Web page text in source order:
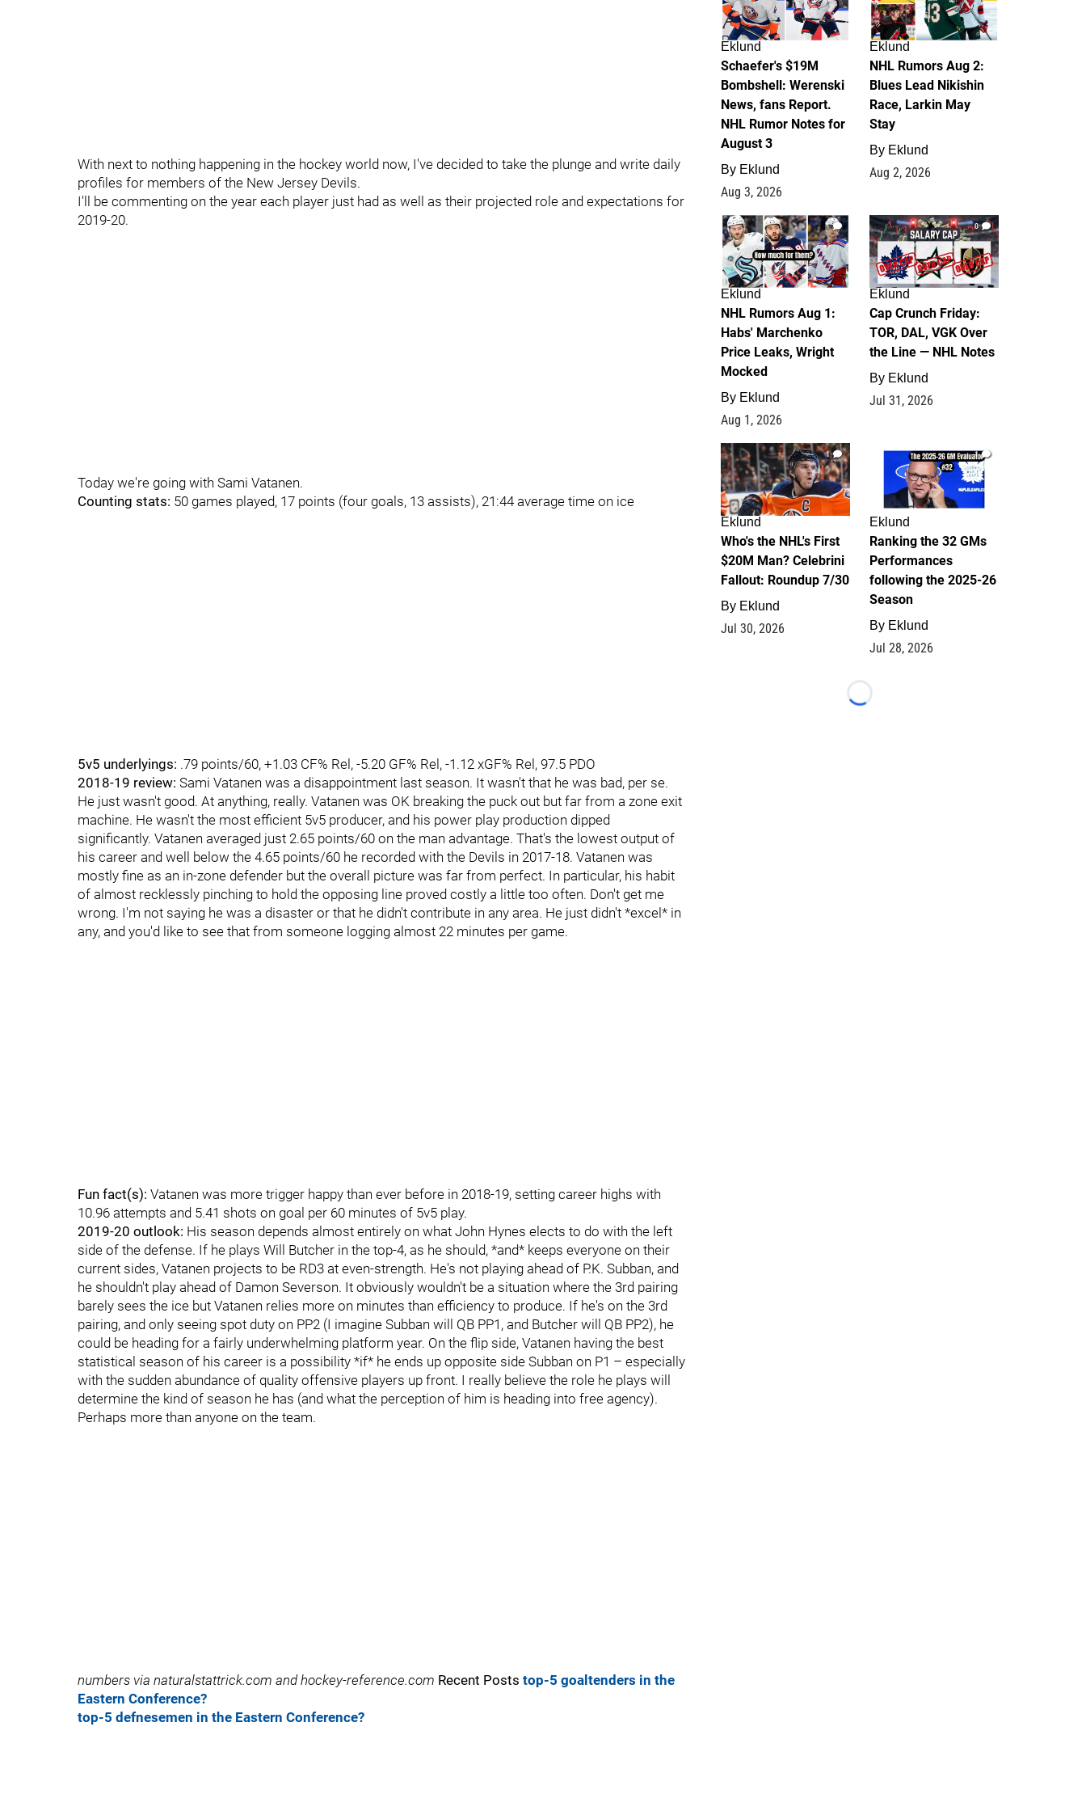
With next to nothing happening in the hockey world now, I've decided to take the plunge and write daily
profiles for members of the New Jersey Devils.
I'll be commenting on the year each player just had as well as their projected role and expectations for
2019-20.
Today we're going with Sami Vatanen.
Counting stats: 50 games played, 17 points (four goals, 13 assists), 21:44 average time on ice
5v5 underlyings: .79 points/60, +1.03 CF% Rel, -5.20 GF% Rel, -1.12 xGF% Rel, 97.5 PDO
2018-19 review: Sami Vatanen was a disappointment last season. It wasn't that he was bad, per se.
He just wasn't good. At anything, really. Vatanen was OK breaking the puck out but far from a zone exit
machine. He wasn't the most efficient 5v5 producer, and his power play production dipped
significantly. Vatanen averaged just 2.65 points/60 on the man advantage. That's the lowest output of
his career and well below the 4.65 points/60 he recorded with the Devils in 2017-18. Vatanen was
mostly fine as an in-zone defender but the overall picture was far from perfect. In particular, his habit
of almost recklessly pinching to hold the opposing line proved costly a little too often. Don't get me
wrong. I'm not saying he was a disaster or that he didn't contribute in any area. He just didn't *excel* in
any, and you'd like to see that from someone logging almost 22 minutes per game.
Fun fact(s): Vatanen was more trigger happy than ever before in 2018-19, setting career highs with
10.96 attempts and 5.41 shots on goal per 60 minutes of 5v5 play.
2019-20 outlook: His season depends almost entirely on what John Hynes elects to do with the left
side of the defense. If he plays Will Butcher in the top-4, as he should, *and* keeps everyone on their
current sides, Vatanen projects to be RD3 at even-strength. He's not playing ahead of P.K. Subban, and
he shouldn't play ahead of Damon Severson. It obviously wouldn't be a situation where the 3rd pairing
barely sees the ice but Vatanen relies more on minutes than efficiency to produce. If he's on the 3rd
pairing, and only seeing spot duty on PP2 (I imagine Subban will QB PP1, and Butcher will QB PP2), he
could be heading for a fairly underwhelming platform year. On the flip side, Vatanen having the best
statistical season of his career is a possibility *if* he ends up opposite side Subban on P1 – especially
with the sudden abundance of quality offensive players up front. I really believe the role he plays will
determine the kind of season he has (and what the perception of him is heading into free agency).
Perhaps more than anyone on the team.
numbers via naturalstattrick.com and hockey-reference.com Recent Posts top-5 goaltenders in the
Eastern Conference?
top-5 defnesemen in the Eastern Conference?
Eklund
Schaefer's $19M
Bombshell: Werenski
News, fans Report.
NHL Rumor Notes for
August 3
By Eklund
Aug 3, 2026
Eklund
NHL Rumors Aug 2:
Blues Lead Nikishin
Race, Larkin May
Stay
By Eklund
Aug 2, 2026
1
Eklund
NHL Rumors Aug 1:
Habs' Marchenko
Price Leaks, Wright
Mocked
By Eklund
Aug 1, 2026
0
Eklund
Cap Crunch Friday:
TOR, DAL, VGK Over
the Line — NHL Notes
By Eklund
Jul 31, 2026
1
Eklund
Who's the NHL's First
$20M Man? Celebrini
Fallout: Roundup 7/30
By Eklund
Jul 30, 2026
1
Eklund
Ranking the 32 GMs
Performances
following the 2025-26
Season
By Eklund
Jul 28, 2026
Loading...